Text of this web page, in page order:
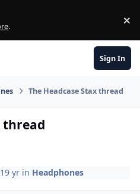
. ×
Sign In
The Headcase Stax thread
thread
19 yr in Headphones